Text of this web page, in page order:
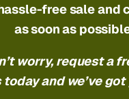
free sale and
as soon as
worry, request a
today and we’ve